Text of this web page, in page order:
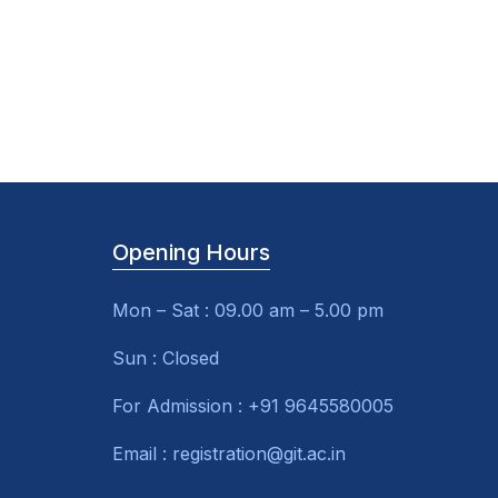
Opening Hours
Mon – Sat : 09.00 am – 5.00 pm
Sun : Closed
For Admission : +91 9645580005
Email : registration@git.ac.in